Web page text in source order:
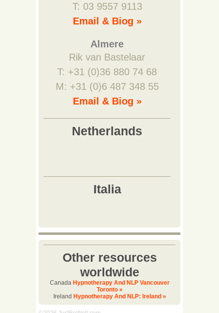
T: 03 9557 9113
Email & Biog »
Almere
Rik van Bastelaar
T: +31 (0)36 880 74 68
M: +31 (0)6 487 348 55
Email & Biog »
Other resources
worldwide
Canada Hypnotherapy And NLP Vancouver
Toronto »
Ireland Hypnotherapy And NLP: Ireland »